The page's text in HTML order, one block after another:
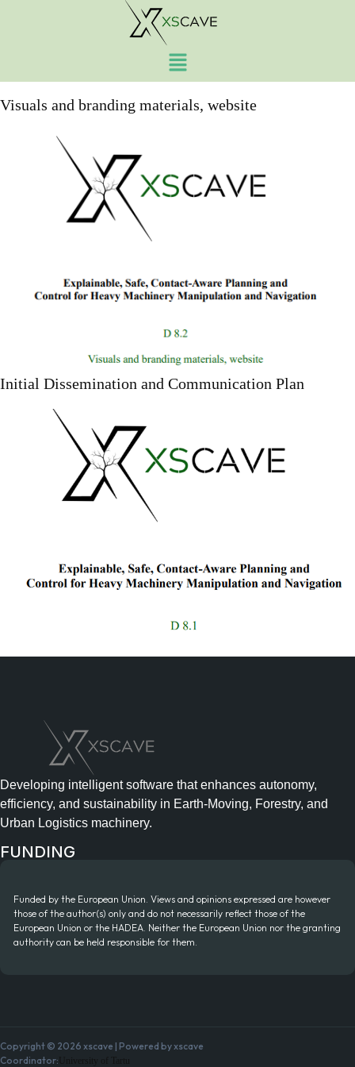
Work Package:Work
Visuals and branding materials, website
Initial Dissemination and Communication Plan
Developing intelligent software that enhances autonomy,
efficiency, and sustainability in Earth-Moving, Forestry, and
Urban Logistics machinery.
FUNDING
Funded by the European Union. Views and opinions expressed are however
those of the author(s) only and do not necessarily reflect those of the
European Union or the HADEA. Neither the European Union nor the granting
authority can be held responsible for them.
Copyright © 2026 xscave | Powered by xscave
Coordinator: